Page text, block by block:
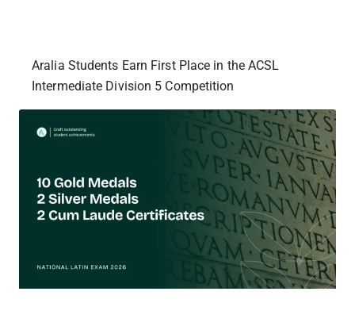
Aralia Students Earn First Place in the ACSL
Intermediate Division 5 Competition